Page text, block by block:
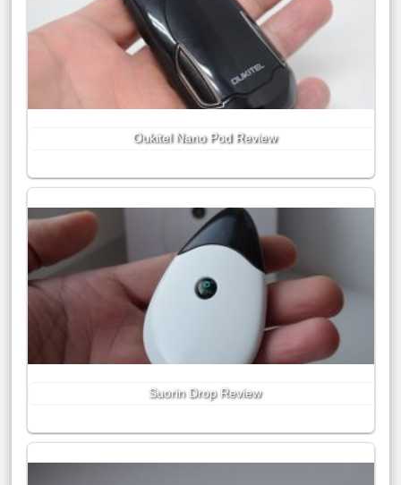
Oukitel Nano Pod Review
Suorin Drop Review